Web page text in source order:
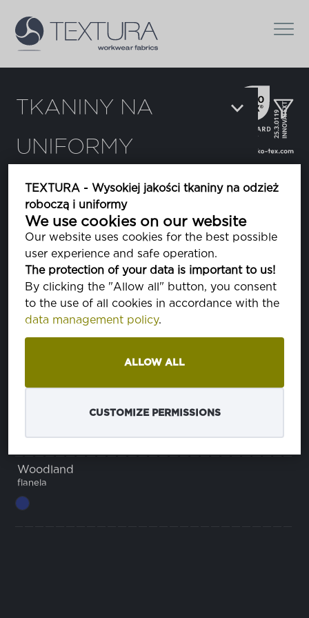
TEXTURA - Wysokiej jakości tkaniny na odzież
roboczą i uniformy
We use cookies on our website
Our website uses cookies for the best possible
user experience and safe operation.
The protection of your data is important to us!
By clicking the "Allow all" button, you consent
to the use of all cookies in accordance with the
data management policy.
ALLOW ALL
CUSTOMIZE PERMISSIONS
TKANINY NA
UNIFORMY
Filtrowanie:
Flexor
Himalaya
polar
Woodland
flanela